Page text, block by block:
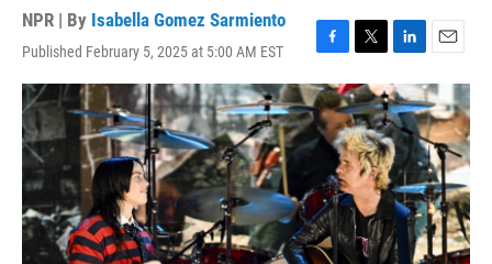
NPR | By Isabella Gomez Sarmiento
Published February 5, 2025 at 5:00 AM EST
F
a
c
e
b
o
k
T
w
i
t
t
e
r
L
i
n
k
e
d
I
n
E
m
a
i
l